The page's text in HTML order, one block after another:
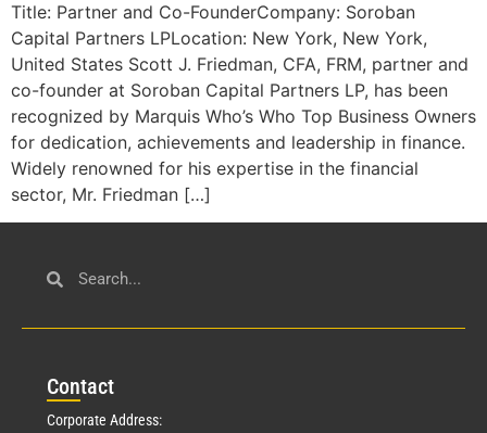
Title: Partner and Co-FounderCompany: Soroban
Capital Partners LPLocation: New York, New York,
United States Scott J. Friedman, CFA, FRM, partner and
co-founder at Soroban Capital Partners LP, has been
recognized by Marquis Who’s Who Top Business Owners
for dedication, achievements and leadership in finance.
Widely renowned for his expertise in the financial
sector, Mr. Friedman […]
Contact
Corporate Address: